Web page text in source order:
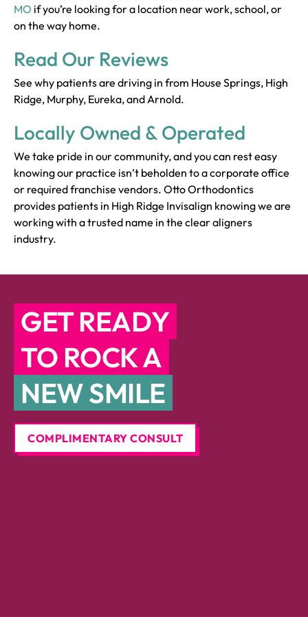
MO if you’re looking for a location near work, school, or
on the way home.
Read Our Reviews
See why patients are driving in from House Springs, High
Ridge, Murphy, Eureka, and Arnold.
Locally Owned & Operated
We take pride in our community, and you can rest easy
knowing our practice isn’t beholden to a corporate office
or required franchise vendors. Otto Orthodontics
provides patients in High Ridge Invisalign knowing we are
working with a trusted name in the clear aligners
industry.
GET READY
TO ROCK A
NEW SMILE
COMPLIMENTARY CONSULT